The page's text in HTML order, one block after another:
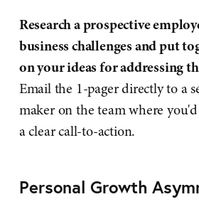
Research a prospective
business challenges and put
on your ideas for addressing
Email the 1-pager directly to a
maker on the team where
a clear call-to-action.
Personal Growth